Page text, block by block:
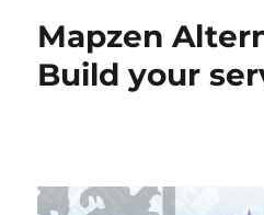
Mapzen
Build your